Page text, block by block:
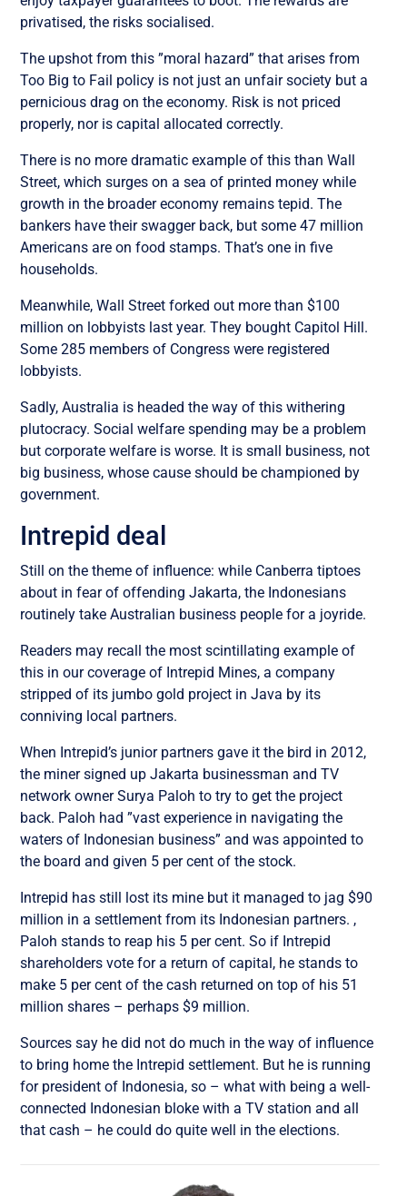
privatised, the risks socialised.
The upshot from this ”moral hazard” that arises from
Too Big to Fail policy is not just an unfair society but a
pernicious drag on the economy. Risk is not priced
properly, nor is capital allocated correctly.
There is no more dramatic example of this than Wall
Street, which surges on a sea of printed money while
growth in the broader economy remains tepid. The
bankers have their swagger back, but some 47 million
Americans are on food stamps. That’s one in five
households.
Meanwhile, Wall Street forked out more than $100
million on lobbyists last year. They bought Capitol Hill.
Some 285 members of Congress were registered
lobbyists.
Sadly, Australia is headed the way of this withering
plutocracy. Social welfare spending may be a problem
but corporate welfare is worse. It is small business, not
big business, whose cause should be championed by
government.
Intrepid deal
Still on the theme of influence: while Canberra tiptoes
about in fear of offending Jakarta, the Indonesians
routinely take Australian business people for a joyride.
Readers may recall the most scintillating example of
this in our coverage of Intrepid Mines, a company
stripped of its jumbo gold project in Java by its
conniving local partners.
When Intrepid’s junior partners gave it the bird in 2012,
the miner signed up Jakarta businessman and TV
network owner Surya Paloh to try to get the project
back. Paloh had ”vast experience in navigating the
waters of Indonesian business” and was appointed to
the board and given 5 per cent of the stock.
Intrepid has still lost its mine but it managed to jag $90
million in a settlement from its Indonesian partners. ,
Paloh stands to reap his 5 per cent. So if Intrepid
shareholders vote for a return of capital, he stands to
make 5 per cent of the cash returned on top of his 51
million shares – perhaps $9 million.
Sources say he did not do much in the way of influence
to bring home the Intrepid settlement. But he is running
for president of Indonesia, so – what with being a well-
connected Indonesian bloke with a TV station and all
that cash – he could do quite well in the elections.